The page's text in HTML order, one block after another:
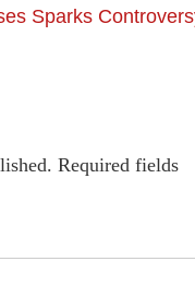
Sparks
Required fields